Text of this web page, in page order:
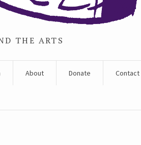
THE ARTS
About Donate Contact